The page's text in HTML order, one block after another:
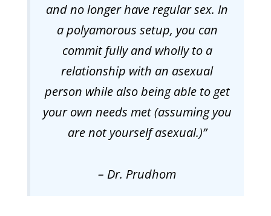
and no longer have regular sex. In
a polyamorous setup, you can
commit fully and wholly to a
relationship with an asexual
person while also being able to get
your own needs met (assuming you
are not yourself asexual.)”
– Dr. Prudhom